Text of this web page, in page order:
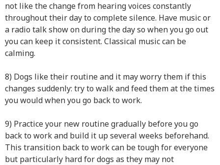
not like the change from hearing voices constantly
throughout their day to complete silence. Have music or
a radio talk show on during the day so when you go out
you can keep it consistent. Classical music can be
calming.
8) Dogs like their routine and it may worry them if this
changes suddenly: try to walk and feed them at the times
you would when you go back to work.
9) Practice your new routine gradually before you go
back to work and build it up several weeks beforehand.
This transition back to work can be tough for everyone
but particularly hard for dogs as they may not